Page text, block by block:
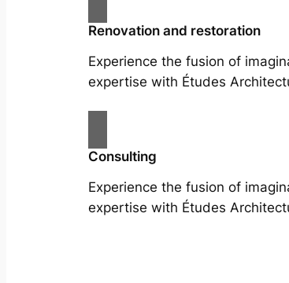
Renovation and restoration
Experience the fusion of
expertise with Études
Consulting
Experience the fusion of
expertise with Études